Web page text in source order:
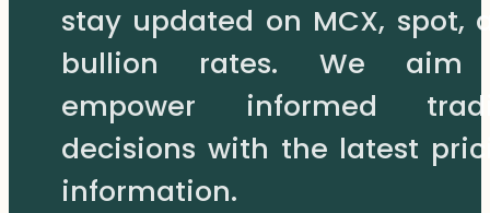
stay updated on MCX, spot,
bullion rates. We aim
empower informed
decisions with the latest
information.